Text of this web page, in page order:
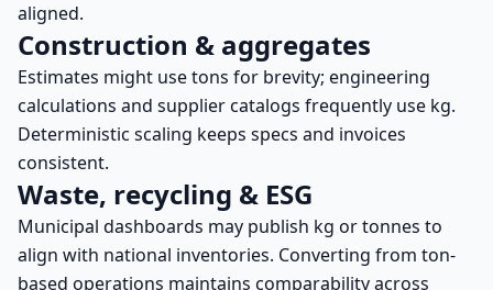
aligned.
Construction & aggregates
Estimates might use tons for brevity; engineering
calculations and supplier catalogs frequently use kg.
Deterministic scaling keeps specs and invoices
consistent.
Waste, recycling & ESG
Municipal dashboards may publish kg or tonnes to
align with national inventories. Converting from ton-
based operations maintains comparability across